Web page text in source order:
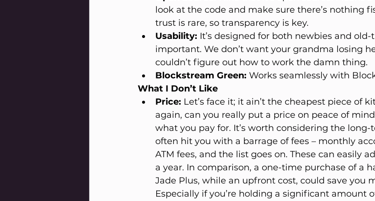
look at the code and make sure there’s nothing
trust is rare, so transparency is key.
Usability: It’s designed for both newbies and old-
important. We don’t want your grandma losing
couldn’t figure out how to work the damn thing.
Blockstream Green: Works seamlessly with
What I Don’t Like
Price: Let’s face it; it ain’t the cheapest piece of
again, can you really put a price on peace of
what you pay for. It’s worth considering the long-
often hit you with a barrage of fees – monthly
ATM fees, and the list goes on. These can easily
a year. In comparison, a one-time purchase of a
Jade Plus, while an upfront cost, could save you
Especially if you’re holding a significant amount